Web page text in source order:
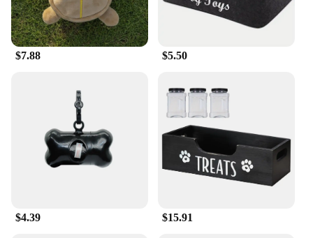
**A Commitment to Quality**
MaroSnacks is committed to providing high-quality
treats that are not only delicious but also safe for
natural ingredients, ensuring that your pet receives
the best possible nutrition. As a responsible pet
owner, you can trust MaroSnacks to deliver a
product that meets the highest standards of quality
and safety.
$7.88 $5.50
$4.39 $15.91